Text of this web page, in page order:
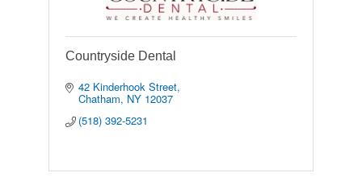
Countryside Dental
42 Kinderhook Street
Chatham NY 12037
(518) 392-5231